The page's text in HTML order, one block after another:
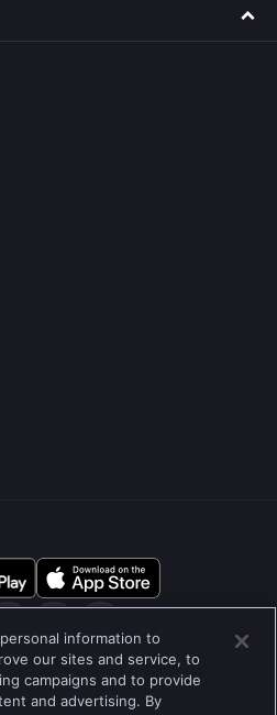
गोपनीयता धोरण वापराच्या अटी
information to
our sites and service, to
campaigns and to provide
and advertising. By